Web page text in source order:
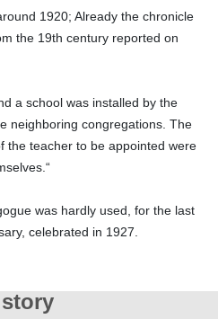
1920; Already the chronicle
the 19th century reported on
a school was installed by the
neighboring congregations. The
the teacher to be appointed were
was hardly used, for the last
celebrated in 1927.